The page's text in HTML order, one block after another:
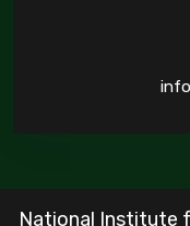
National Institute